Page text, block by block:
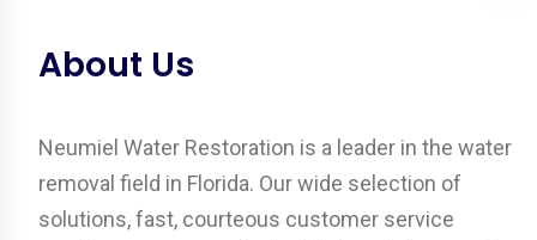
About Us
Neumiel Water Restoration is a leader in the water
removal field in Florida. Our wide selection of
solutions, fast, courteous customer service